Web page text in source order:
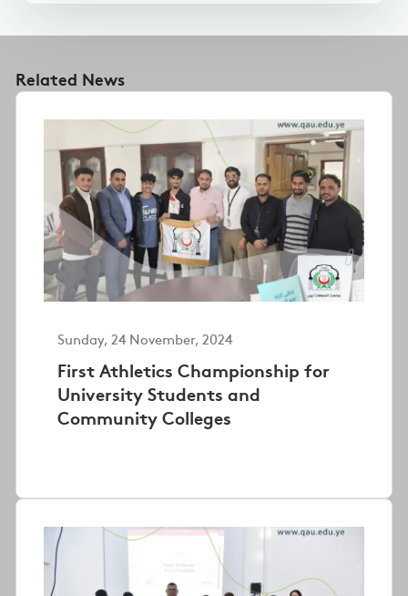
Related News
Sunday, 24 November, 2024
First Athletics Championship for
University Students and
Community Colleges